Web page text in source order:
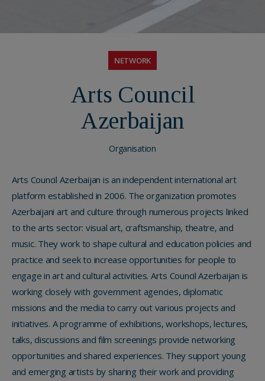
NETWORK
Arts Council
Azerbaijan
Organisation
Arts Council Azerbaijan is an independent international art
platform established in 2006. The organization promotes
Azerbaijani art and culture through numerous projects linked
to the arts sector: visual art, craftsmanship, theatre, and
music. They work to shape cultural and education policies and
practice and seek to increase opportunities for people to
engage in art and cultural activities. Arts Council Azerbaijan is
working closely with government agencies, diplomatic
missions and the media to carry out various projects and
initiatives. A programme of exhibitions, workshops, lectures,
talks, discussions and film screenings provide networking
opportunities and shared experiences. They support young
and emerging artists by sharing their work and providing